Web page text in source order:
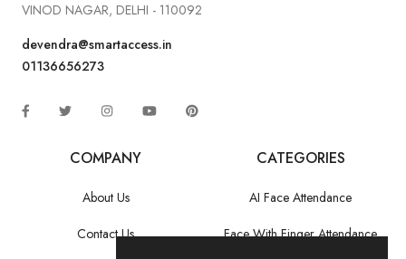
VINOD NAGAR, DELHI - 110092
devendra@smartaccess.in
01136656273
COMPANY
About Us
Contact Us
CATEGORIES
AI Face Attendance
Face With Finger Attendance